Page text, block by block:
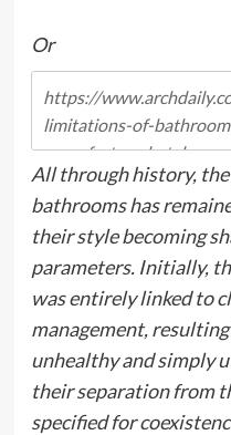
Or
All through history,
bathrooms has
their style becoming
parameters. Initially,
was entirely linked to
management,
unhealthy and simply
their separation from
specified for